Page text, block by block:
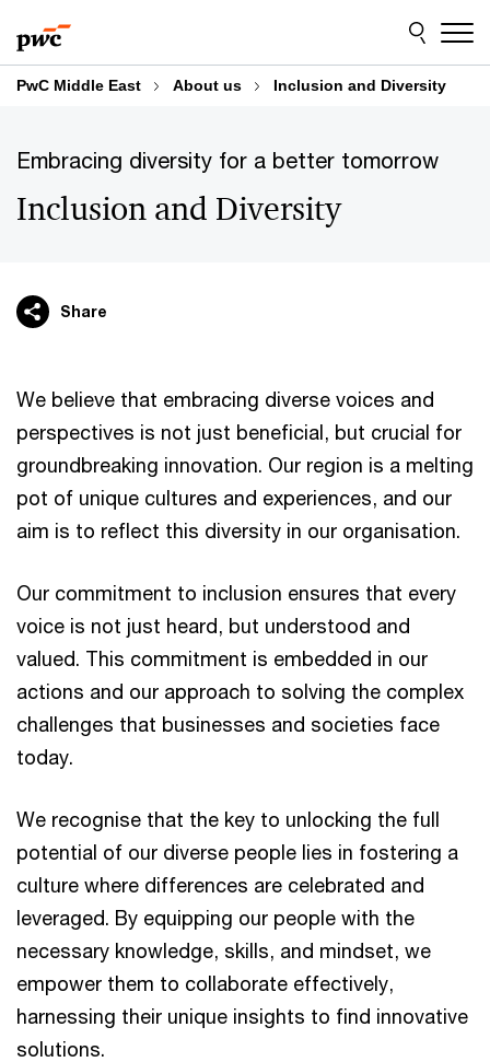
to
content
to
footer
PwC Middle East About us Inclusion and Diversity
Embracing diversity for a better tomorrow
Inclusion and Diversity
Share
We believe that embracing diverse voices and
perspectives is not just beneficial, but crucial for
groundbreaking innovation. Our region is a melting
pot of unique cultures and experiences, and our
aim is to reflect this diversity in our organisation.
Our commitment to inclusion ensures that every
voice is not just heard, but understood and
valued. This commitment is embedded in our
actions and our approach to solving the complex
challenges that businesses and societies face
today.
We recognise that the key to unlocking the full
potential of our diverse people lies in fostering a
culture where differences are celebrated and
leveraged. By equipping our people with the
necessary knowledge, skills, and mindset, we
empower them to collaborate effectively,
harnessing their unique insights to find innovative
solutions.